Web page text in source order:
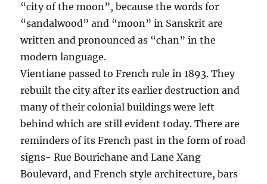
“city of the moon”, because the words for
“sandalwood” and “moon” in Sanskrit are
written and pronounced as “chan” in the
modern language.
Vientiane passed to French rule in 1893. They
rebuilt the city after its earlier destruction and
many of their colonial buildings were left
behind which are still evident today. There are
reminders of its French past in the form of road
signs- Rue Bourichane and Lane Xang
Boulevard, and French style architecture, bars